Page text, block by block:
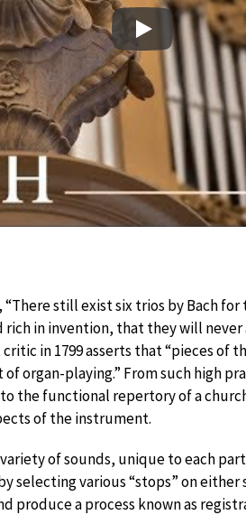
Play
still exist six trios by Bach for
rich in invention, that they will
critic in 1799 asserts that “pieces
organ-playing.” From such high
the functional repertory of a
of the instrument.
of sounds, unique to each
selecting various “stops” on
produce a process known as